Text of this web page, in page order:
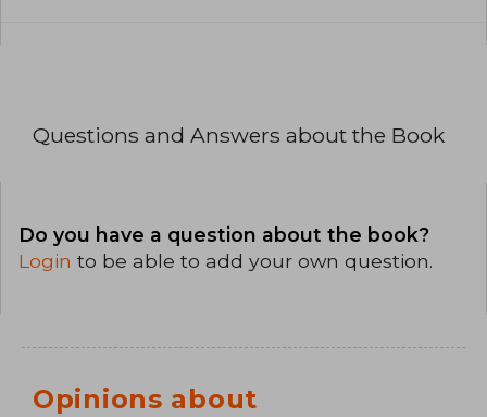
Questions and Answers about the Book
Do you have a question about the book?
Login to be able to add your own question.
Opinions about